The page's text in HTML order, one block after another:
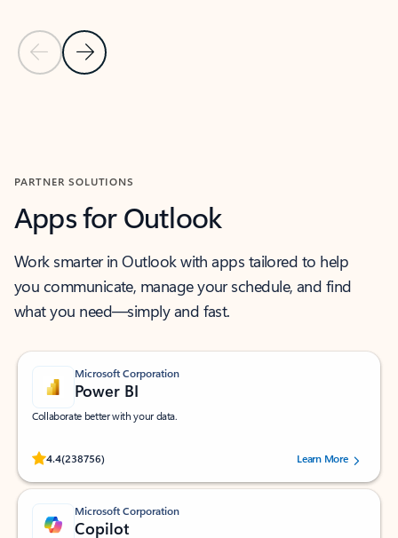
Previous Slide
Next Slide
PARTNER SOLUTIONS
Apps for Outlook
Work smarter in Outlook with apps tailored to help
you communicate, manage your schedule, and find
what you need—simply and fast.
Microsoft Corporation
Power BI
Collaborate better with your data.
4.4(238756)
Rated (#=ratingAverage#) stars out of 5 stars, by 238756 users.
Learn More
Microsoft Corporation
Copilot